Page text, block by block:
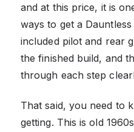
and at this price, it is
ways to get a
included pilot and rear
the finished build, and
through each step
That said, you need to
getting. This is old